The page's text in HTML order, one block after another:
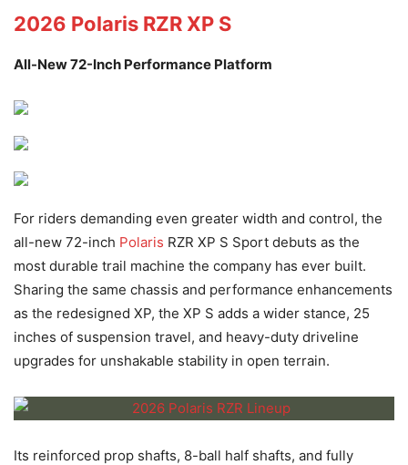
2026 Polaris RZR XP S
All-New 72-Inch Performance Platform
For riders demanding even greater width and control, the
all-new 72-inch Polaris RZR XP S Sport debuts as the
most durable trail machine the company has ever built.
Sharing the same chassis and performance enhancements
as the redesigned XP, the XP S adds a wider stance, 25
inches of suspension travel, and heavy-duty driveline
upgrades for unshakable stability in open terrain.
Its reinforced prop shafts, 8-ball half shafts, and fully